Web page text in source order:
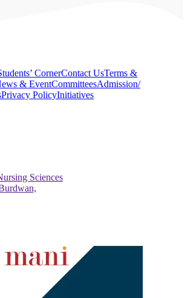
CornerContact UsTerms &
& EventCommitteesAdmission/
Privacy PolicyInitiatives
Sciences